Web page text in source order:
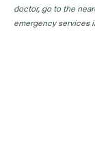
doctor, go to the
emergency services